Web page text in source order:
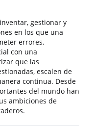
gestionar y
en los que una
errores.
con una
que las
escalen de
continua. Desde
del mundo han
ambiciones de